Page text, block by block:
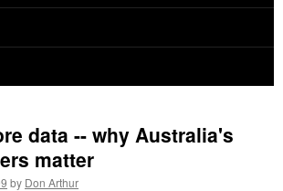
data -- why Australia's
matter
by Don Arthur